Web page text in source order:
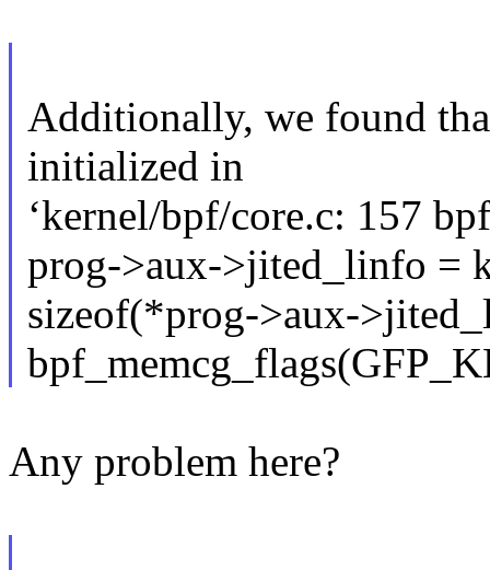
Additionally, we found
initialized in
‘kernel/bpf/core.c: 157
prog->aux->jited_linfo =
sizeof(*prog->aux-
Any problem here?